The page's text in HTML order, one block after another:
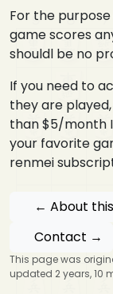
For the
game scores
shouldl be no
If you need to
they are
than $5/month
your favorite
renmei
← About
Contact →
This page was
updated 2 years, 10